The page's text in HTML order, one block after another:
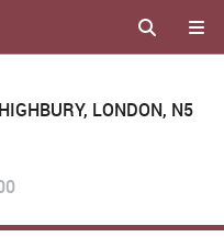
LONDON, N5